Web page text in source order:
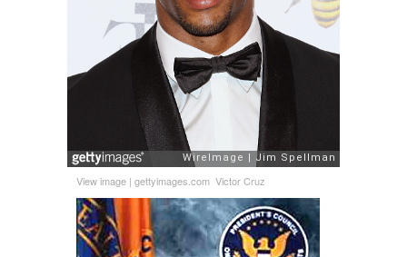
View image | gettyimages.com Victor Cruz